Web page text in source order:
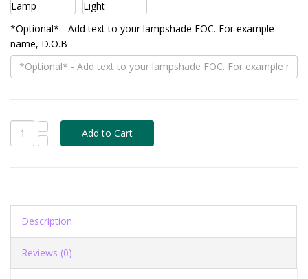
*Optional* - Add text to your lampshade FOC. For example
name, D.O.B
Description
Reviews (0)